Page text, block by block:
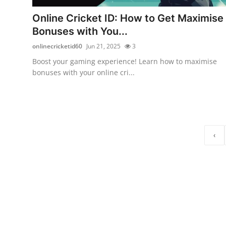
Top 10
How To
Support Number
Online Cricket ID: How to Get Maximise
Bonuses with You...
onlinecricketid60 Jun 21, 2025 3
Boost your gaming experience! Learn how to maximise
bonuses with your online cri...
‹